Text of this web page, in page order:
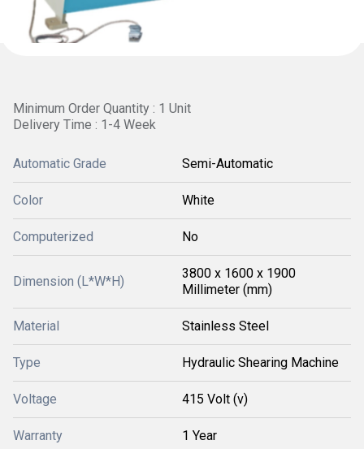
Minimum Order Quantity : 1 Unit
Delivery Time : 1-4 Week
Automatic Grade Semi-Automatic
Color White
Computerized No
Dimension (L*W*H)
3800 x 1600 x 1900
Millimeter (mm)
Material Stainless Steel
Type Hydraulic Shearing Machine
Voltage 415 Volt (v)
Warranty 1 Year